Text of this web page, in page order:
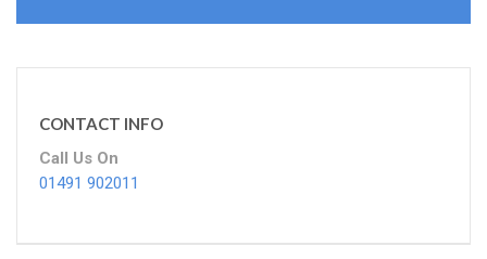
CONTACT INFO
Call Us On
01491 902011